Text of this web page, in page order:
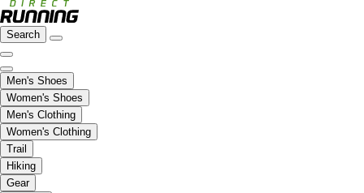
Search
Men's Shoes
Women's Shoes
Men's Clothing
Women's Clothing
Trail
Hiking
Gear